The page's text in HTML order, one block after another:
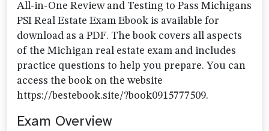
All-in-One Review and Testing to Pass Michigans
PSI Real Estate Exam Ebook is available for
download as a PDF. The book covers all aspects
of the Michigan real estate exam and includes
practice questions to help you prepare. You can
access the book on the website
https://bestebook.site/?book0915777509.
Exam Overview